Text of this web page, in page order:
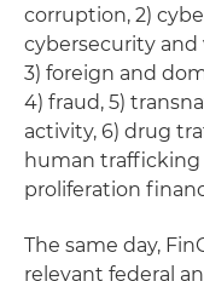
corruption, 2)
cybersecurity and
3) foreign and
4) fraud, 5)
activity, 6) drug
human
proliferation
The same day,
relevant federal